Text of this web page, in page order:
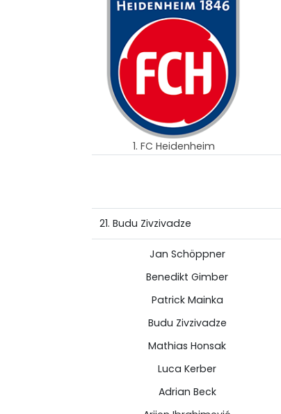
1. FC Heidenheim
21. Budu Zivzivadze
Jan Schöppner
Benedikt Gimber
Patrick Mainka
Budu Zivzivadze
Mathias Honsak
Luca Kerber
Adrian Beck